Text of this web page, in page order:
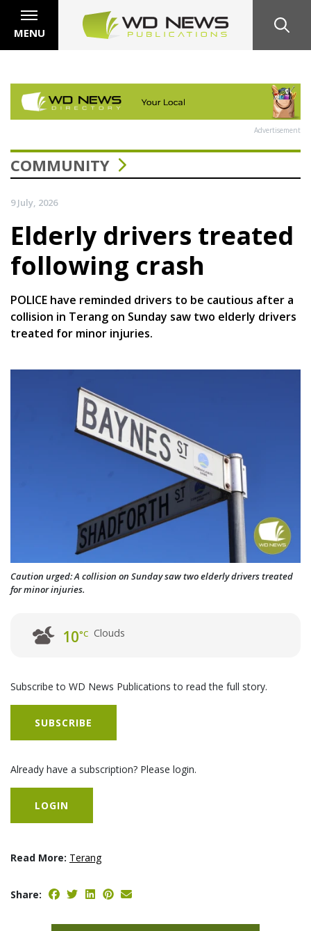
MENU
Advertisement
COMMUNITY
9 July, 2026
Elderly drivers treated
following crash
POLICE have reminded drivers to be cautious after a
collision in Terang on Sunday saw two elderly drivers
treated for minor injuries.
Caution urged: A collision on Sunday saw two elderly drivers treated
for minor injuries.
10°C Clouds
Subscribe to WD News Publications to read the full story.
SUBSCRIBE
Already have a subscription? Please login.
LOGIN
Read More: Terang
Share: